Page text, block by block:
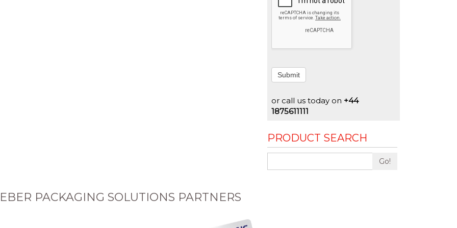
Submit
or call us today on +44
1875611111
PRODUCT SEARCH
Go!
PACKAGING SOLUTIONS PARTNERS